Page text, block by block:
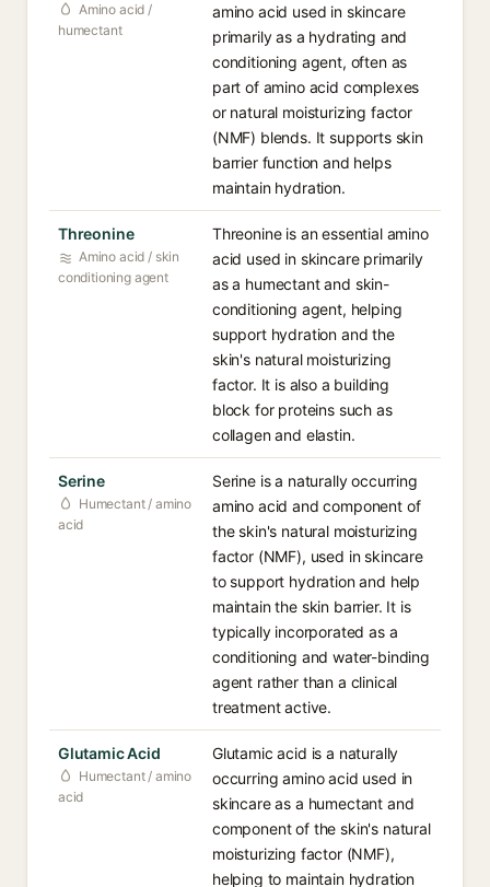
Amino acid /
humectant
amino acid used in skincare
primarily as a hydrating and
conditioning agent, often as
part of amino acid complexes
or natural moisturizing factor
(NMF) blends. It supports skin
barrier function and helps
maintain hydration.
Threonine
Amino acid / skin
conditioning agent
Threonine is an essential amino
acid used in skincare primarily
as a humectant and skin-
conditioning agent, helping
support hydration and the
skin's natural moisturizing
factor. It is also a building
block for proteins such as
collagen and elastin.
Serine
Humectant / amino
acid
Serine is a naturally occurring
amino acid and component of
the skin's natural moisturizing
factor (NMF), used in skincare
to support hydration and help
maintain the skin barrier. It is
typically incorporated as a
conditioning and water-binding
agent rather than a clinical
treatment active.
Glutamic Acid
Humectant / amino
acid
Glutamic acid is a naturally
occurring amino acid used in
skincare as a humectant and
component of the skin's natural
moisturizing factor (NMF),
helping to maintain hydration